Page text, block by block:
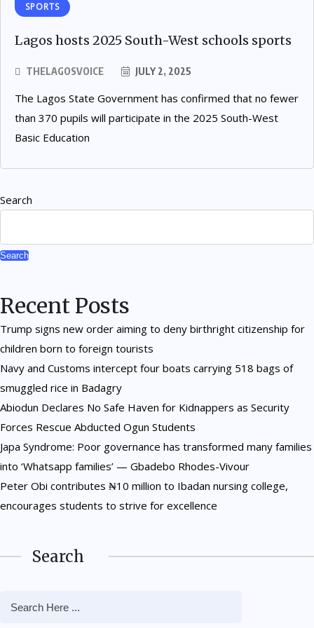
SPORTS
Lagos hosts 2025 South-West schools sports
THELAGOSVOICE JULY 2, 2025
The Lagos State Government has confirmed that no fewer
than 370 pupils will participate in the 2025 South-West
Basic Education
Search
Search
Recent Posts
Trump signs new order aiming to deny birthright citizenship for
children born to foreign tourists
Navy and Customs intercept four boats carrying 518 bags of
smuggled rice in Badagry
Abiodun Declares No Safe Haven for Kidnappers as Security
Forces Rescue Abducted Ogun Students
Japa Syndrome: Poor governance has transformed many families
into ‘Whatsapp families’ — Gbadebo Rhodes-Vivour
Peter Obi contributes ₦10 million to Ibadan nursing college,
encourages students to strive for excellence
Search
Trump signs new order aiming